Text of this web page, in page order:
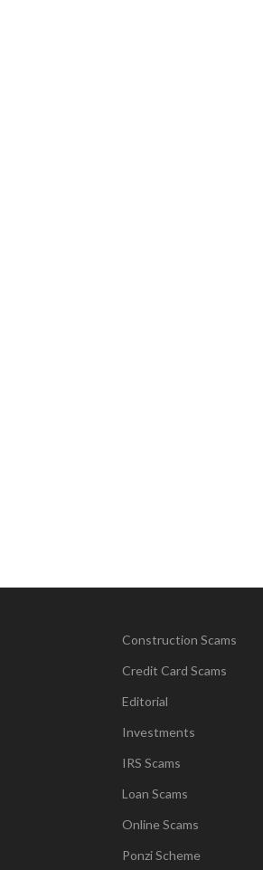
Construction Scams
Credit Card Scams
Editorial
Investments
IRS Scams
Loan Scams
Online Scams
Ponzi Scheme